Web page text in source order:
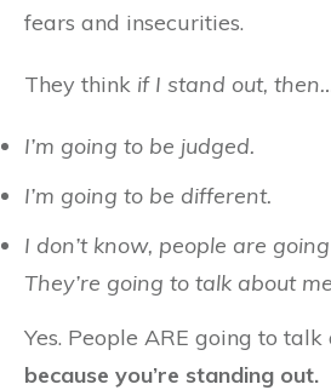
fears and insecurities.
They think if I stand out,
I’m going to be judged.
I’m going to be different.
I don’t know, people are
They’re going to talk about
Yes. People ARE going to talk
because you’re standing out.